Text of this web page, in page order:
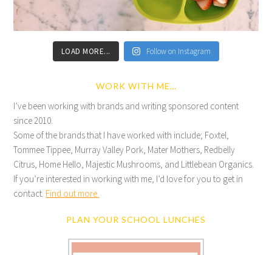
LOAD MORE... Follow on Instagram
WORK WITH ME…
I’ve been working with brands and writing sponsored content
since 2010.
Some of the brands that I have worked with include; Foxtel,
Tommee Tippee, Murray Valley Pork, Mater Mothers, Redbelly
Citrus, Home Hello, Majestic Mushrooms, and Littlebean Organics.
If you’re interested in working with me, I’d love for you to get in
contact. Find out more.
PLAN YOUR SCHOOL LUNCHES